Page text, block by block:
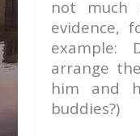
not much
evidence,
example:
arrange
him and
buddies?)